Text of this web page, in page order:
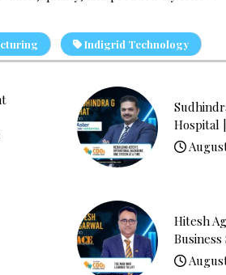
Indigrid Technology
Hospital
Hitesh
Business